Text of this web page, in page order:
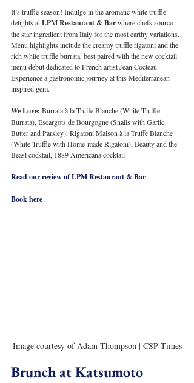
It’s truffle season! Indulge in the aromatic white truffle
delights at LPM Restaurant & Bar where chefs source
the star ingredient from Italy for the most earthy variations.
Menu highlights include the creamy truffle rigatoni and the
rich white truffle burrata, best paired with the new cocktail
menu debut dedicated to French artist Jean Cocteau.
Experience a gastronomic journey at this Mediterranean-
inspired gem.
We Love: Burrata à la Truffe Blanche (White Truffle
Burrata), Escargots de Bourgogne (Snails with Garlic
Butter and Parsley), Rigatoni Maison à la Truffe Blanche
(White Truffle with Home-made Rigatoni), Beauty and the
Beast cocktail, 1889 Americana cocktail
Read our review of LPM Restaurant & Bar
Book here
Image courtesy of Adam Thompson | CSP Times
Brunch at Katsumoto